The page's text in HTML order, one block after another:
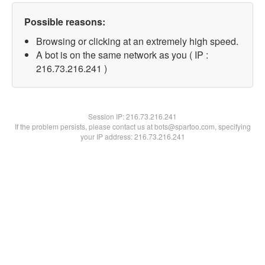
Possible reasons:
Browsing or clicking at an extremely high speed.
A bot is on the same network as you ( IP :
216.73.216.241 )
Session IP:216.73.216.241
If the problem persists, please contact us at bots@spartoo.com, specifying
your IP address: 216.73.216.241